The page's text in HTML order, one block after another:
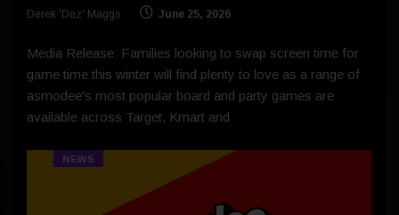
Derek 'Dez' Maggs June 25, 2026
Media Release: Families looking to swap screen time for
game time this winter will find plenty to love as a range of
asmodee's most popular board and party games are
available across Target, Kmart and
NEWS